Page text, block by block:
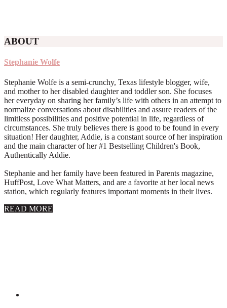
ABOUT
Stephanie Wolfe
Stephanie Wolfe is a semi-crunchy, Texas lifestyle blogger, wife,
and mother to her disabled daughter and toddler son. She focuses
her everyday on sharing her family’s life with others in an attempt to
normalize conversations about disabilities and assure readers of the
limitless possibilities and positive potential in life, regardless of
circumstances. She truly believes there is good to be found in every
situation! Her daughter, Addie, is a constant source of her inspiration
and the main character of her #1 Bestselling Children's Book,
Authentically Addie.
Stephanie and her family have been featured in Parents magazine,
HuffPost, Love What Matters, and are a favorite at her local news
station, which regularly features important moments in their lives.
READ MORE